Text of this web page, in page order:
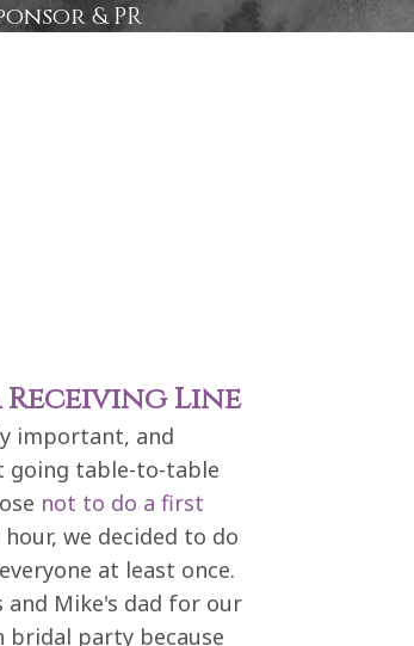
& PR
Receiving Line
important, and
going table-to-table
not to do a first
we decided to do
at least once.
Mike's dad for our
bridal party because